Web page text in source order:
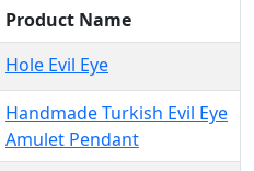
Product Name
Hole Evil Eye
Handmade Turkish Evil Eye
Amulet Pendant